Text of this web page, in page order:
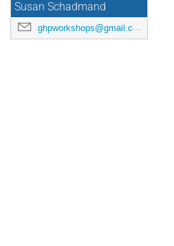
Susan Schadmand
ghpworkshops@gmail.com